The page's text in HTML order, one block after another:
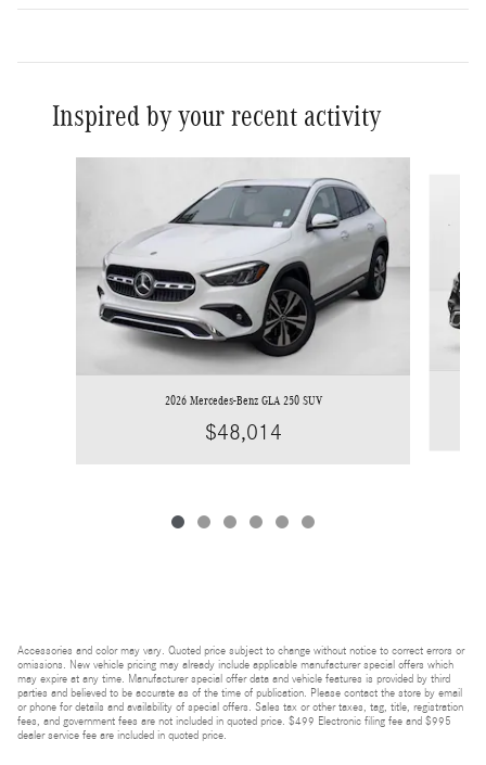
Inspired by your recent activity
2026 Mercedes-Benz GLA 250 SUV
$48,014
Accessories and color may vary. Quoted price subject to change without notice to correct errors or
omissions. New vehicle pricing may already include applicable manufacturer special offers which
may expire at any time. Manufacturer special offer data and vehicle features is provided by third
parties and believed to be accurate as of the time of publication. Please contact the store by email
or phone for details and availability of special offers. Sales tax or other taxes, tag, title, registration
fees, and government fees are not included in quoted price. $499 Electronic filing fee and $995
dealer service fee are included in quoted price.